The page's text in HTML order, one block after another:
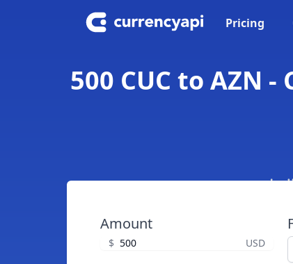
Pricing
500 CUC to AZN
Amount
$ USD